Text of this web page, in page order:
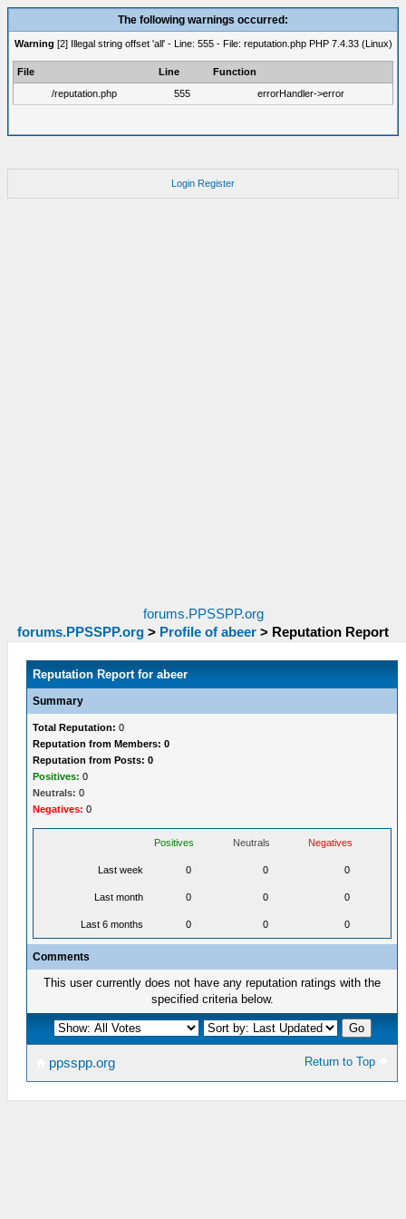
The following warnings occurred:
Warning [2] Illegal string offset 'all' - Line: 555 - File: reputation.php PHP 7.4.33 (Linux)
File Line
Function
/reputation.php
555 errorHandler->error
Login Register
forums.PPSSPP.org
forums.PPSSPP.org > Profile of abeer > Reputation Report
Reputation Report for abeer
Summary
Total Reputation: 0
Reputation from Members: 0
Reputation from Posts: 0
Positives: 0
Neutrals: 0
Negatives: 0
Positives Neutrals Negatives
Last week 0 0 0
Last month 0 0 0
Last 6 months 0 0 0
Comments
This user currently does not have any reputation ratings with the
specified criteria below.
Return to Top
ppsspp.org